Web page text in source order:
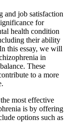
and job satisfaction
for
health condition
their ability
this essay, we will
in
These
to a more
most effective
is by offering
options such as